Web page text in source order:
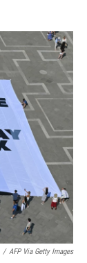
/ AFP Via Getty Images